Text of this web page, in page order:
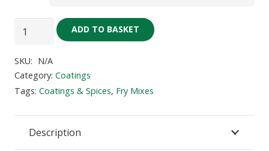
Texas
Chicken
Fry
Mix
ADD TO BASKET
SKU: N/A
Category: Coatings
Tags: Coatings & Spices, Fry Mixes
Description